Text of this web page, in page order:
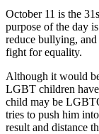
October 11 is the
purpose of the day
reduce bullying,
fight for equality.
Although it would
LGBT children
child may be
tries to push him
result and distance